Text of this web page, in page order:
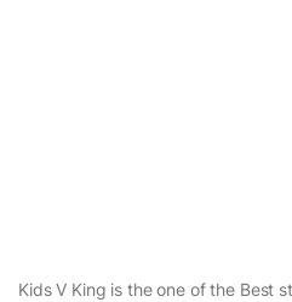
Kids V King is the one of the Best